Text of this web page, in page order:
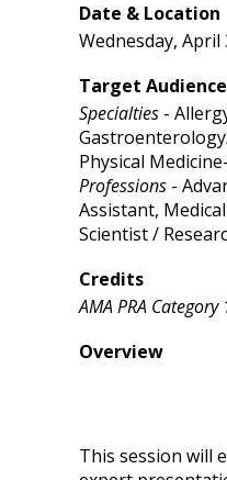
Date & Location
Wednesday, April
Target Audience
Specialties -
Physical
Professions -
Assistant,
Scientist /
Credits
AMA PRA
Overview
This session will